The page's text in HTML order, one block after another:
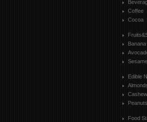
Coffee
Cocoa
Banana
Sesame
Edible
Peanuts
Food